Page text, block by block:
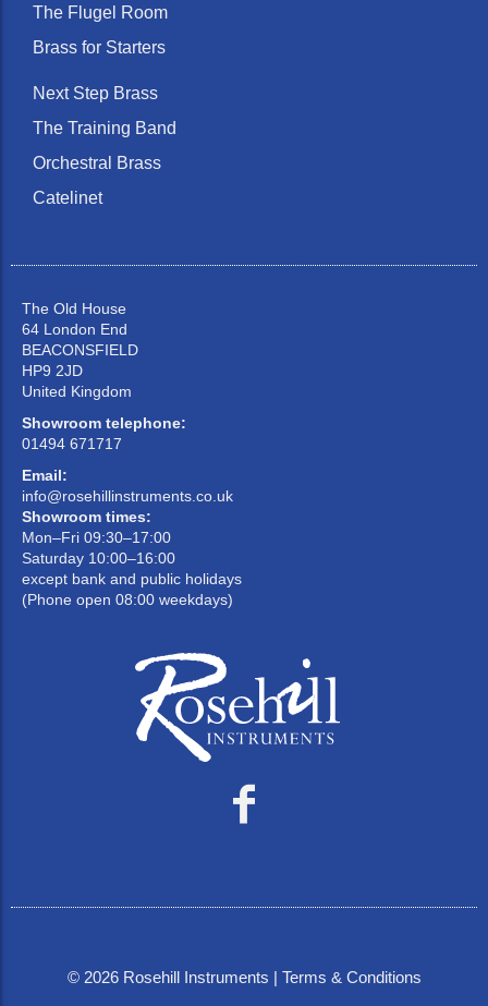
The Flugel Room
Brass for Starters
Next Step Brass
The Training Band
Orchestral Brass
Catelinet
The Old House
64 London End
BEACONSFIELD
HP9 2JD
United Kingdom
Showroom telephone:
01494 671717
Email:
info@rosehillinstruments.co.uk
Showroom times:
Mon–Fri 09:30–17:00
Saturday 10:00–16:00
except bank and public holidays
(Phone open 08:00 weekdays)
© 2026Rosehill Instruments | Terms & Conditions